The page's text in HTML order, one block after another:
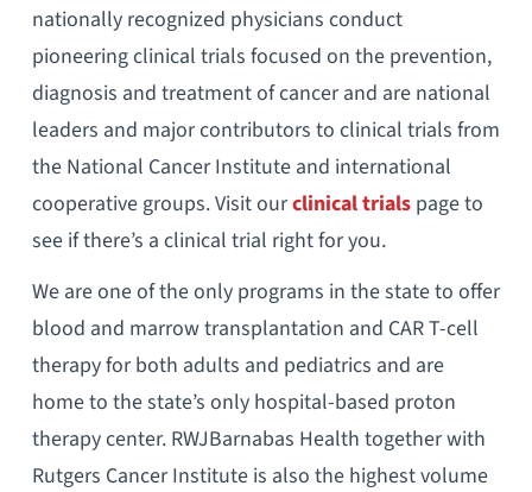
nationally recognized physicians conduct
pioneering clinical trials focused on the prevention,
diagnosis and treatment of cancer and are national
leaders and major contributors to clinical trials from
the National Cancer Institute and international
cooperative groups. Visit ourclinical trialspage to
see if there’s a clinical trial right for you.
We are one of the only programs in the state to offer
blood and marrow transplantation and CAR T-cell
therapy for both adults and pediatrics and are
home to the state’s only hospital-based proton
therapy center. RWJBarnabas Health together with
Rutgers Cancer Institute is also the highest volume